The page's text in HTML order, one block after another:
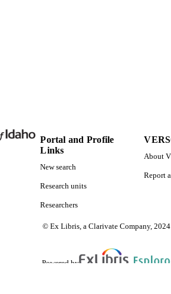
Portal and Profile
Links
New search
Research units
Researchers
About
Report
© Ex Libris, a Clarivate Company, 2024
Powered by